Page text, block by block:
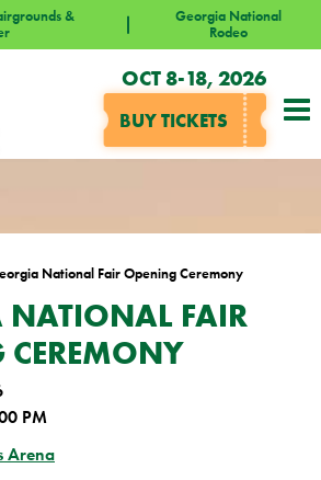
&
Georgia National
Rodeo
OCT 8-18, 2026
BUY TICKETS
National Fair Opening Ceremony
NATIONAL FAIR
PM
Arena